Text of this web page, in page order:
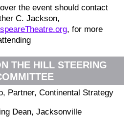
the event should contact
C. Jackson,
, for more
THE HILL STEERING
Partner, Continental Strategy
Dean, Jacksonville